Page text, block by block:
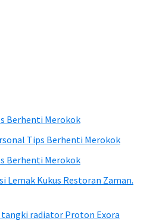
Berhenti Merokok
Tips Berhenti Merokok
Berhenti Merokok
Lemak Kukus Restoran Zaman.
tangki radiator Proton Exora